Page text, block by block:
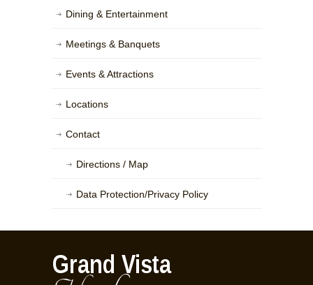
Dining & Entertainment
Meetings & Banquets
Events & Attractions
Locations
Contact
Directions / Map
Data Protection/Privacy Policy